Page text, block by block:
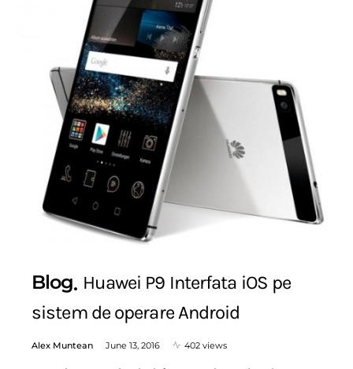
Blog Huawei P9 Interfata iOS pe
sistem de operare Android
Alex Muntean June 13, 2016 402 views